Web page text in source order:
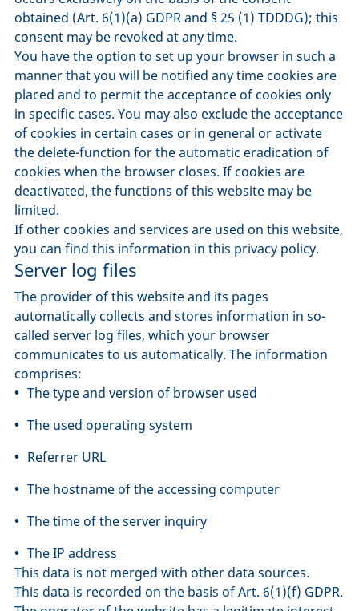
obtained (Art. 6(1)(a) GDPR and § 25 (1) TDDDG); this
consent may be revoked at any time.
You have the option to set up your browser in such a
manner that you will be notified any time cookies are
placed and to permit the acceptance of cookies only
in specific cases. You may also exclude the acceptance
of cookies in certain cases or in general or activate
the delete-function for the automatic eradication of
cookies when the browser closes. If cookies are
deactivated, the functions of this website may be
limited.
If other cookies and services are used on this website,
you can find this information in this privacy policy.
Server log files
The provider of this website and its pages
automatically collects and stores information in so-
called server log files, which your browser
communicates to us automatically. The information
comprises:
The type and version of browser used
The used operating system
Referrer URL
The hostname of the accessing computer
The time of the server inquiry
The IP address
This data is not merged with other data sources.
This data is recorded on the basis of Art. 6(1)(f) GDPR.